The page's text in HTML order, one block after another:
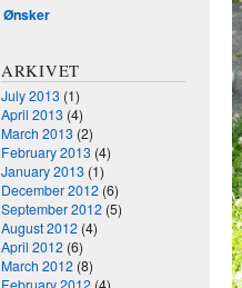
Ønsker
ARKIVET
July 2013 (1)
April 2013 (4)
March 2013 (2)
February 2013 (4)
January 2013 (1)
December 2012 (6)
September 2012 (5)
August 2012 (4)
April 2012 (6)
March 2012 (8)
February 2012 (4)